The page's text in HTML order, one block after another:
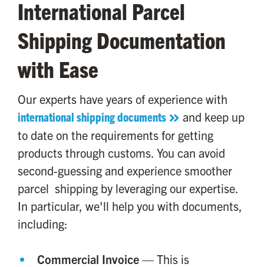
International Parcel
Shipping Documentation
with Ease
Our experts have years of experience with
international shipping documents
and keep up
to date on the requirements for getting
products through customs. You can avoid
second-guessing and experience smoother
parcel shipping by leveraging our expertise.
In particular, we'll help you with documents,
including:
Commercial Invoice — This is